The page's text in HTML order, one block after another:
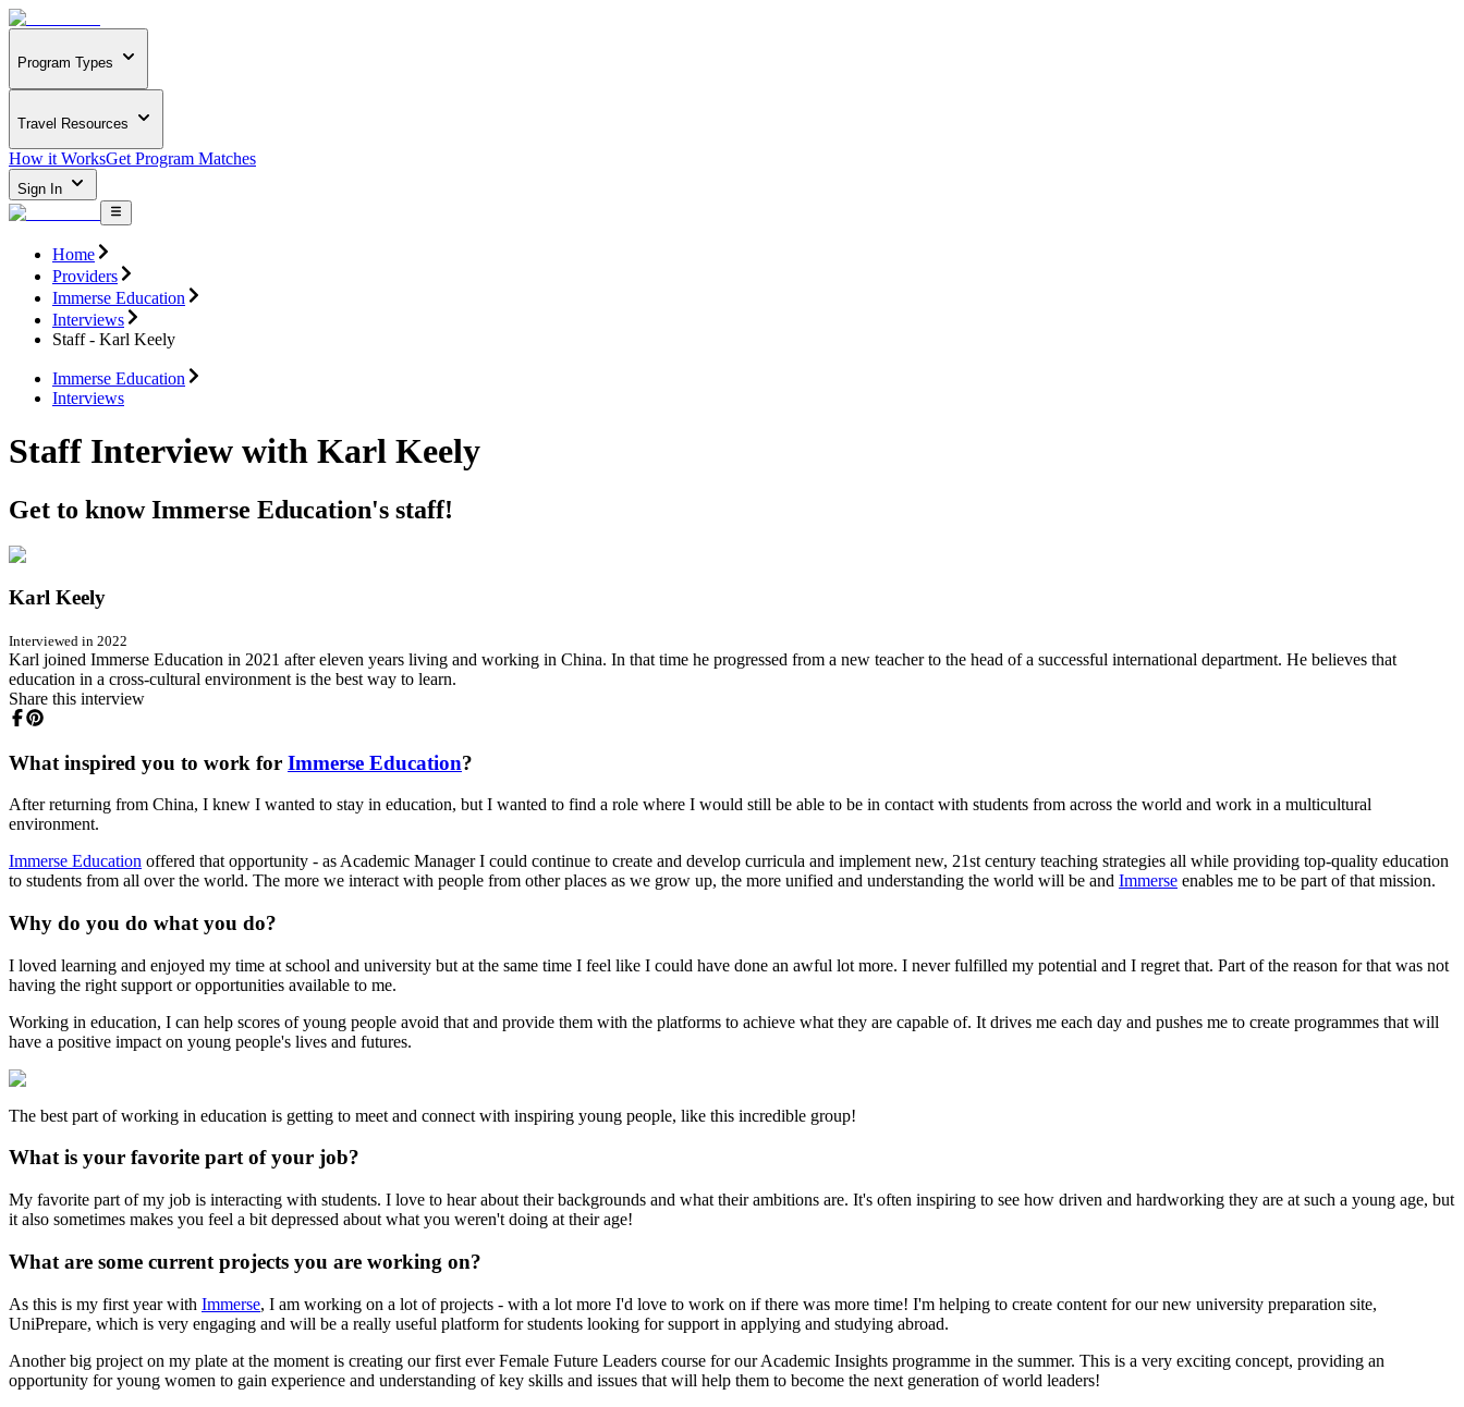
Program Types
Travel Resources
How it WorksGet Program Matches
Sign In
Home
Providers
Immerse Education
Interviews
Staff - Karl Keely
Immerse Education
Interviews
Staff Interview with Karl Keely
Get to know Immerse Education's staff!
Karl Keely
Interviewed in 2022
Karl joined Immerse Education in 2021 after eleven years living and working in China. In that time he progressed from a new teacher to the head of a successful international department. He believes that
education in a cross-cultural environment is the best way to learn.
Share this interview
What inspired you to work for Immerse Education?
After returning from China, I knew I wanted to stay in education, but I wanted to find a role where I would still be able to be in contact with students from across the world and work in a multicultural
environment.
Immerse Education offered that opportunity - as Academic Manager I could continue to create and develop curricula and implement new, 21st century teaching strategies all while providing top-quality education
to students from all over the world. The more we interact with people from other places as we grow up, the more unified and understanding the world will be and Immerse enables me to be part of that mission.
Why do you do what you do?
I loved learning and enjoyed my time at school and university but at the same time I feel like I could have done an awful lot more. I never fulfilled my potential and I regret that. Part of the reason for that was not
having the right support or opportunities available to me.
Working in education, I can help scores of young people avoid that and provide them with the platforms to achieve what they are capable of. It drives me each day and pushes me to create programmes that will
have a positive impact on young people's lives and futures.
The best part of working in education is getting to meet and connect with inspiring young people, like this incredible group!
What is your favorite part of your job?
My favorite part of my job is interacting with students. I love to hear about their backgrounds and what their ambitions are. It's often inspiring to see how driven and hardworking they are at such a young age, but
it also sometimes makes you feel a bit depressed about what you weren't doing at their age!
What are some current projects you are working on?
As this is my first year with Immerse, I am working on a lot of projects - with a lot more I'd love to work on if there was more time! I'm helping to create content for our new university preparation site,
UniPrepare, which is very engaging and will be a really useful platform for students looking for support in applying and studying abroad.
Another big project on my plate at the moment is creating our first ever Female Future Leaders course for our Academic Insights programme in the summer. This is a very exciting concept, providing an
opportunity for young women to gain experience and understanding of key skills and issues that will help them to become the next generation of world leaders!